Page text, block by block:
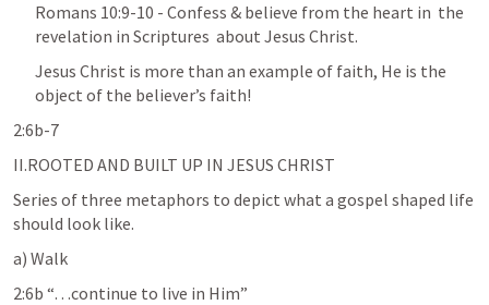
Romans 10:9-10 - Confess & believe from the heart in  the
revelation in Scriptures  about Jesus Christ.
Jesus Christ is more than an example of faith, He is the
object of the believer’s faith!
2:6b-7
II.ROOTED AND BUILT UP IN JESUS CHRIST
Series of three metaphors to depict what a gospel shaped life
should look like.
a) Walk
2:6b “…continue to live in Him”